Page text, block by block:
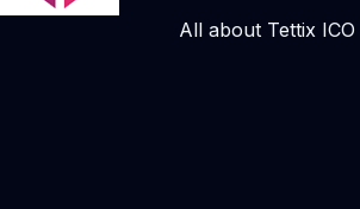
All about Tettix ICO